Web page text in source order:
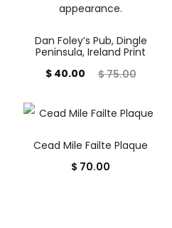
Dan Foley’s Pub, Dingle
Peninsula, Ireland Print
$75.00
Original
was:
$40.00
is:
Cead Mile Failte Plaque
$ 70.00